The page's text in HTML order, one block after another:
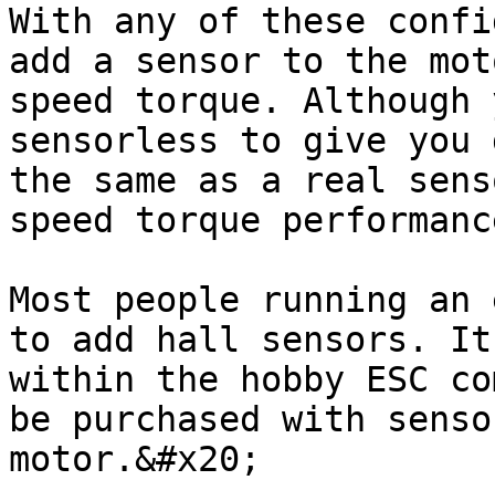
With any of these
add a sensor to the
speed torque.
sensorless to give
the same as a real
speed torque
Most people running
to add hall sensors.
within the hobby ESC
be purchased with
motor.&#x20;